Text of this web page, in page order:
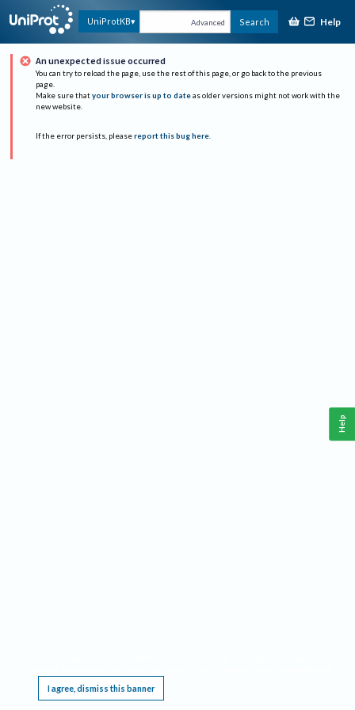
UniProtKB Advanced Search Help
An unexpected issue occurred
You can try to reload the page, use the rest of this page, or go back to the previous
page.
Make sure that your browser is up to date as older versions might not work with the
new website.
If the error persists, please report this bug here.
I agree, dismiss this banner
Help